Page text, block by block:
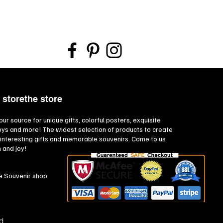
store
source for unique gifts, colorful posters, exquisite
and more! The widest selection of products to create
gifts and memorable souvenirs. Come to us
and joy!
Souvenir shop